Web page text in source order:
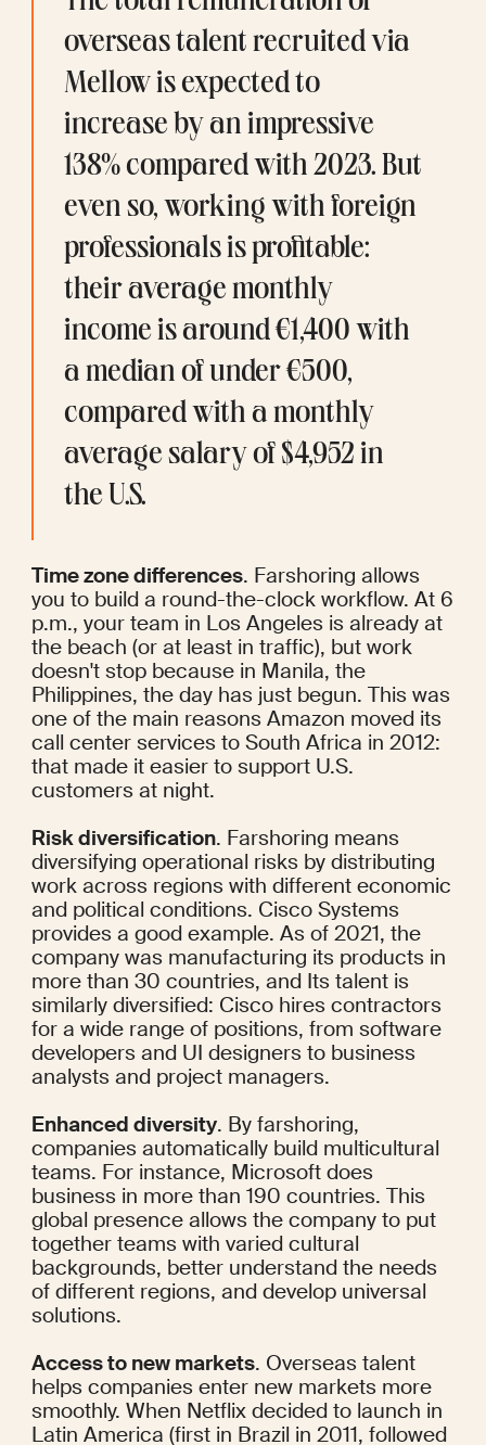
overseas talent recruited via
Mellow is expected to
increase by an impressive
138% compared with 2023. But
even so, working with foreign
professionals is profitable:
their average monthly
income is around €1,400 with
a median of under €500,
compared with a monthly
average salary of $4,952 in
the U.S.
Time zone differences. Farshoring allows
you to build a round-the-clock workflow. At 6
p.m., your team in Los Angeles is already at
the beach (or at least in traffic), but work
doesn't stop because in Manila, the
Philippines, the day has just begun. This was
one of the main reasons Amazon moved its
call center services to South Africa in 2012:
that made it easier to support U.S.
customers at night.
Risk diversification. Farshoring means
diversifying operational risks by distributing
work across regions with different economic
and political conditions. Cisco Systems
provides a good example. As of 2021, the
company was manufacturing its products in
more than 30 countries, and Its talent is
similarly diversified: Cisco hires contractors
for a wide range of positions, from software
developers and UI designers to business
analysts and project managers.
Enhanced diversity. By farshoring,
companies automatically build multicultural
teams. For instance, Microsoft does
business in more than 190 countries. This
global presence allows the company to put
together teams with varied cultural
backgrounds, better understand the needs
of different regions, and develop universal
solutions.
Access to new markets. Overseas talent
helps companies enter new markets more
smoothly. When Netflix decided to launch in
Latin America (first in Brazil in 2011, followed